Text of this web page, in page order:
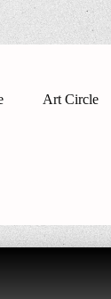
Art Circle